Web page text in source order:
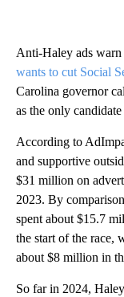
Anti-Haley ads warn
wants to cut Social
Carolina governor
as the only
According to
and supportive
$31 million on
2023. By
spent about $15.7
the start of the race,
about $8 million in
So far in 2024,